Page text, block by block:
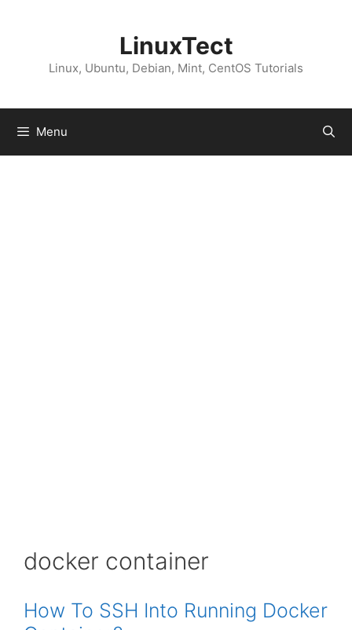
LinuxTect
Linux, Ubuntu, Debian, Mint, CentOS Tutorials
Menu
docker container
How To SSH Into Running Docker